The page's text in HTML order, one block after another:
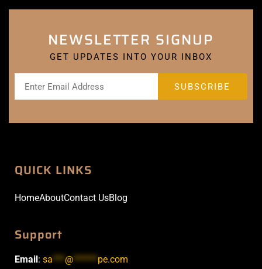
NEWSLETTER SIGNUP
GET UPDATES INTO YOUR INBOX
QUICK LINKS
HomeAboutContact UsBlog
Support
Email : sa***@******pe.com